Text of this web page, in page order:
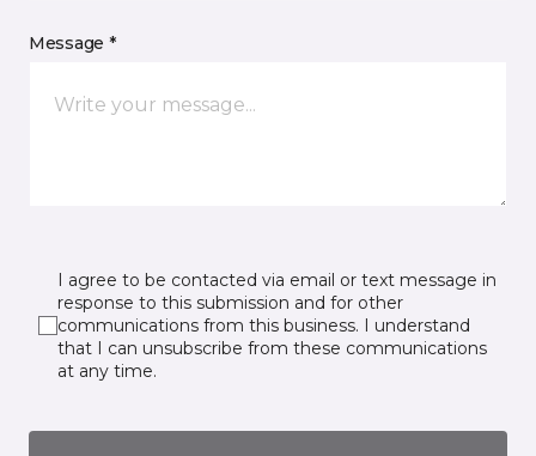
Message *
I agree to be contacted via email or text message in
response to this submission and for other
communications from this business. I understand
that I can unsubscribe from these communications
at any time.